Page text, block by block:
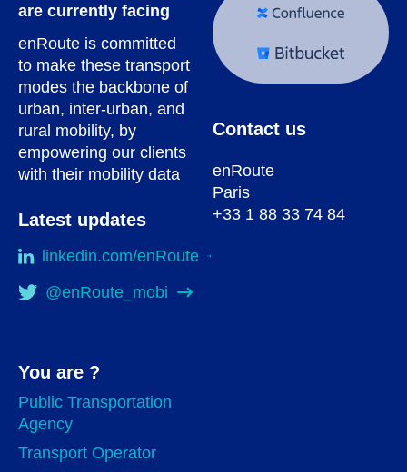
are currently facing
enRoute is committed
to make these transport
modes the backbone of
urban, inter-urban, and
rural mobility, by
empowering our clients
with their mobility data
Latest updates
linkedin.com/enRoute
@enRoute_mobi
Contact us
enRoute
Paris
+33 1 88 33 74 84
You are ?
Public Transportation
Agency
Transport Operator